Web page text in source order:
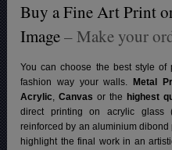
Buy a Fine Art Print
Image– Make your
You can choose the best style
fashion way your walls.
Metal
Acrylic,Canvas or the highest
direct printing on acrylic glass
reinforced by an aluminium dibond
highlight the final work in an